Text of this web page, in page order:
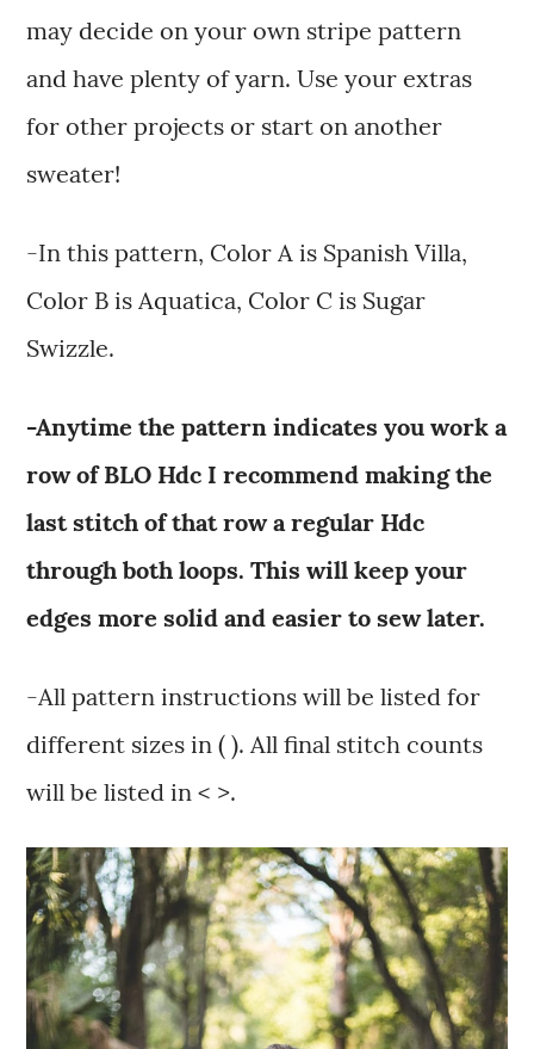
may decide on your own stripe pattern
and have plenty of yarn. Use your extras
for other projects or start on another
sweater!
-In this pattern, Color A is Spanish Villa,
Color B is Aquatica, Color C is Sugar
Swizzle.
-Anytime the pattern indicates you work a
row of BLO Hdc I recommend making the
last stitch of that row a regular Hdc
through both loops. This will keep your
edges more solid and easier to sew later.
-All pattern instructions will be listed for
different sizes in ( ). All final stitch counts
will be listed in < >.